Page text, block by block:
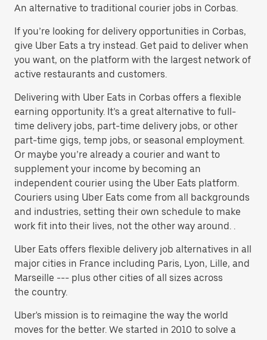
An alternative to traditional courier jobs in Corbas.
If you’re looking for delivery opportunities in Corbas,
give Uber Eats a try instead. Get paid to deliver when
you want, on the platform with the largest network of
active restaurants and customers.
Delivering with Uber Eats in Corbas offers a flexible
earning opportunity. It’s a great alternative to full-
time delivery jobs, part-time delivery jobs, or other
part-time gigs, temp jobs, or seasonal employment.
Or maybe you’re already a courier and want to
supplement your income by becoming an
independent courier using the Uber Eats platform.
Couriers using Uber Eats come from all backgrounds
and industries, setting their own schedule to make
work fit into their lives, not the other way around. .
Uber Eats offers flexible delivery job alternatives in all
major cities in France including Paris, Lyon, Lille, and
Marseille --- plus other cities of all sizes across
the country.
Uber's mission is to reimagine the way the world
moves for the better. We started in 2010 to solve a